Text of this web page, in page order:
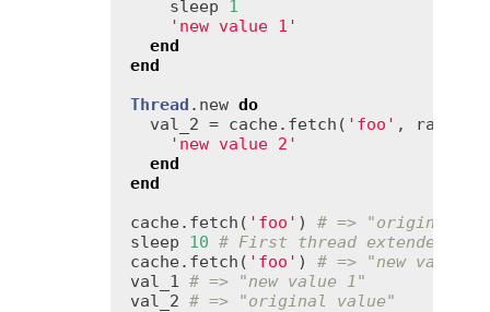
sleep
1
'new value 1'
end
end
Thread . new do
val_2 = cache. fetch ( 'foo' ,
'new value 2'
end
end
cache. fetch ( 'foo' ) # => "original
sleep
10 # First thread extended
cache. fetch ( 'foo' ) # => "new value
val_1 # => "new value 1"
val_2 # => "original value"